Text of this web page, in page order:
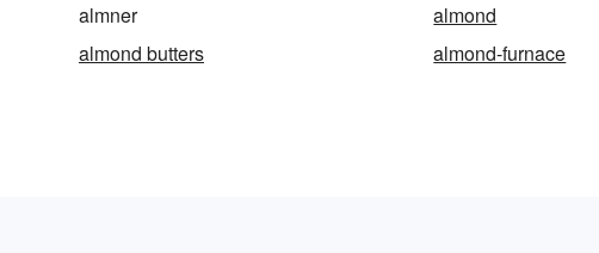
almner
almond
almond butters
almond-furnace